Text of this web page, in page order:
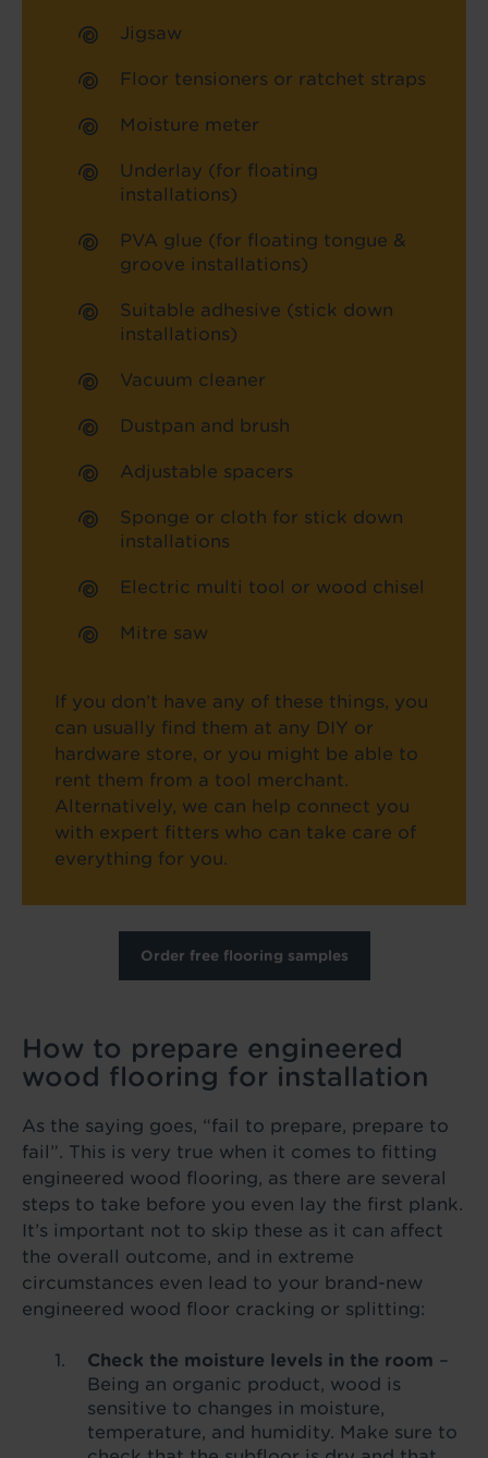
Jigsaw
Floor tensioners or ratchet straps
Moisture meter
Underlay (for floating
installations)
PVA glue (for floating tongue &
groove installations)
Suitable adhesive (stick down
installations)
Vacuum cleaner
Dustpan and brush
Adjustable spacers
Sponge or cloth for stick down
installations
Electric multi tool or wood chisel
Mitre saw
If you don’t have any of these things, you
can usually find them at any DIY or
hardware store, or you might be able to
rent them from a tool merchant.
Alternatively, we can help connect you
with expert fitters who can take care of
everything for you.
Order free flooring samples
How to prepare engineered
wood flooring for installation
As the saying goes, “fail to prepare, prepare to
fail”. This is very true when it comes to fitting
engineered wood flooring, as there are several
steps to take before you even lay the first plank.
It’s important not to skip these as it can affect
the overall outcome, and in extreme
circumstances even lead to your brand-new
engineered wood floor cracking or splitting:
Check the moisture levels in the room –
Being an organic product, wood is
sensitive to changes in moisture,
temperature, and humidity. Make sure to